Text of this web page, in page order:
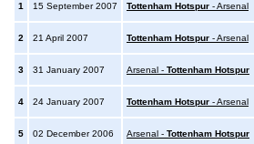
1 15 September 2007 Tottenham Hotspur - Arsenal
2 21 April 2007 Tottenham Hotspur - Arsenal
3 31 January 2007 Arsenal - Tottenham Hotspur
4 24 January 2007 Tottenham Hotspur - Arsenal
5 02 December 2006 Arsenal - Tottenham Hotspur